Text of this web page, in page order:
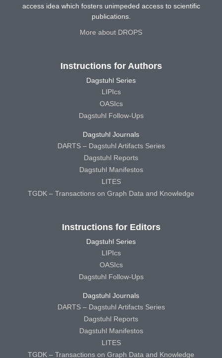
access idea which fosters unimpeded access to scientific
publications.
More about DROPS
Instructions for Authors
Dagstuhl Series
LIPIcs
OASIcs
Dagstuhl Follow-Ups
Dagstuhl Journals
DARTS – Dagstuhl Artifacts Series
Dagstuhl Reports
Dagstuhl Manifestos
LITES
TGDK – Transactions on Graph Data and Knowledge
Instructions for Editors
Dagstuhl Series
LIPIcs
OASIcs
Dagstuhl Follow-Ups
Dagstuhl Journals
DARTS – Dagstuhl Artifacts Series
Dagstuhl Reports
Dagstuhl Manifestos
LITES
TGDK – Transactions on Graph Data and Knowledge